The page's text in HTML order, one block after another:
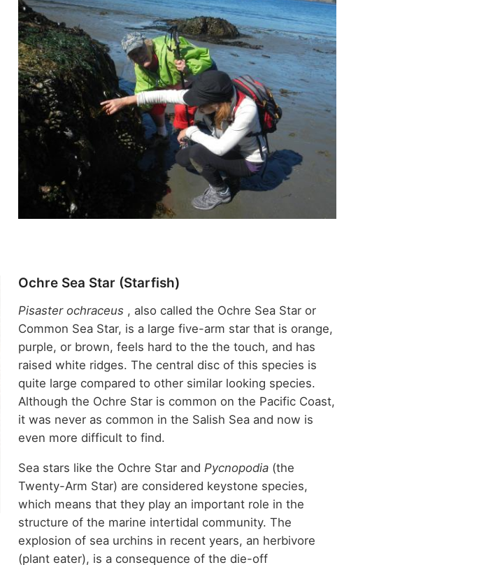
Ochre Sea Star (Starfish)
Pisaster ochraceus , also called the Ochre Sea Star or
Common Sea Star, is a large five-arm star that is orange,
purple, or brown, feels hard to the the touch, and has
raised white ridges. The central disc of this species is
quite large compared to other similar looking species.
Although the Ochre Star is common on the Pacific Coast,
it was never as common in the Salish Sea and now is
even more difficult to find.
Sea stars like the Ochre Star andPycnopodia (the
Twenty-Arm Star) are considered keystone species,
which means that they play an important role in the
structure of the marine intertidal community. The
explosion of sea urchins in recent years, an herbivore
(plant eater), is a consequence of the die-off